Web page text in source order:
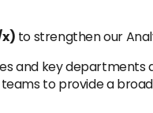
to strengthen our
and key departments
to provide a